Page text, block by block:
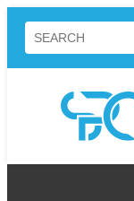
Skip
content
Search